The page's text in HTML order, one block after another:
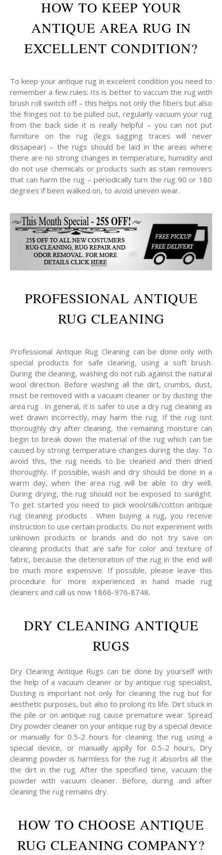
HOW TO KEEP YOUR
ANTIQUE AREA RUG IN
EXCELLENT CONDITION?
To keep your antique rug in excelent condition you need to
remember a few rules: Its is better to vaccum the rug with
brush roll switch off – this helps not only the fibers but also
the fringes not to be pulled out, regularly vacuum your rug
from the back side it is really helpful – you can not put
furniture on the rug (legs sagging traces will never
dissapear) – the rugs should be laid in the areas where
there are no strong changes in temperature, humidity and
do not use chemicals or products such as stain removers
that can harm the rug – periodically turn the rug 90 or 180
degrees if been walked on, to avoid uneven wear.
PROFESSIONAL ANTIQUE
RUG CLEANING
Professional Antique Rug Cleaning can be done only with
special products for safe cleaning, using a soft brush.
During the cleaning, washing do not rub against the natural
wool direction. Before washing all the dirt, crumbs, dust,
must be removed with a vacuum cleaner or by dusting the
area rug . In general, it is safer to use a dry rug cleaning as
wet drawn incorrectly, may harm the rug. If the rug isnt
thoroughly dry after cleaning, the remaining moisture can
begin to break down the material of the rug which can be
caused by strong temperature changes during the day. To
avoid this, the rug needs to be cleaned and then dried
thoroughly. If possible, wash and dry should be done in a
warm day, when the area rug will be able to dry well.
During drying, the rug should not be exposed to sunlight.
To get started you need to pick wool/silk/cotton antique
rug cleaning products . When buying a rug, you receive
instruction to use certain products. Do not experiment with
unknown products or brands and do not try save on
cleaning products that are safe for color and texture of
fabric, because the deterioration of the rug in the end will
be much more expensive. If possible, please leave this
procedure for more experienced in hand made rug
cleaners and call us now 1866-976-8748.
DRY CLEANING ANTIQUE
RUGS
Dry Cleaning Antique Rugs can be done by yourself with
the help of a vacuum cleaner or by antique rug specialist,
Dusting is important not only for cleaning the rug but for
aesthetic purposes, but also to prolong its life. Dirt stuck in
the pile or on antique rug cause premature wear. Spread
Dry powder cleaner on your antique rug by a special device
or manually for 0.5-2 hours for cleaning the rug using a
special device, or manually applly for 0.5-2 hours, Dry
cleaning powder is harmless for the rug it absorbs all the
the dirt in the rug. After the specified time, vacuum the
powder with vacuum cleaner. Before, during and after
cleaning the rug remains dry.
HOW TO CHOOSE ANTIQUE
RUG CLEANING COMPANY?